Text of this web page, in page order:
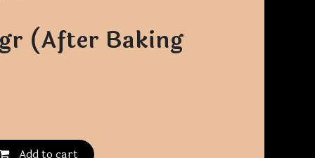
(After Baking
Add to cart